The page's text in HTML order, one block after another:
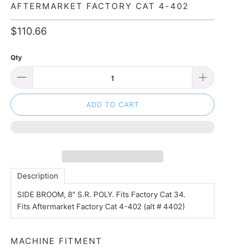
AFTERMARKET FACTORY CAT 4-402
$110.66
Qty
ADD TO CART
Description
SIDE BROOM, 8" S.R. POLY. Fits Factory Cat 34.
Fits Aftermarket Factory Cat 4-402 (alt # 4402)
MACHINE FITMENT